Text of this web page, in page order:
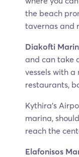
the beach
tavernas and
Diakofti
and can take
vessels with a
restaurants,
Kythira’s
marina,
reach the
Elafonisos